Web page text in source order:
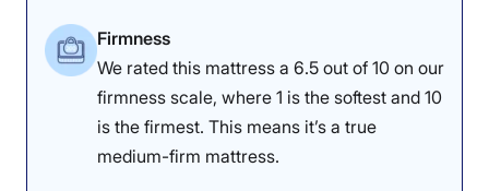
To learn more, read our full
review. If you’re looking for another option with better
motion isolation, I recommend checking out theSaatva
Contour5 mattress instead.
Nectar Premier Mattress Sleepopolis
Firmness
We rated this mattress a 6.5 out of 10 on our
firmness scale, where 1 is the softest and 10
is the firmest. This means it’s a true
medium-firm mattress.